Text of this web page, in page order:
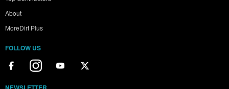
About
MoreDirt Plus
FOLLOW US